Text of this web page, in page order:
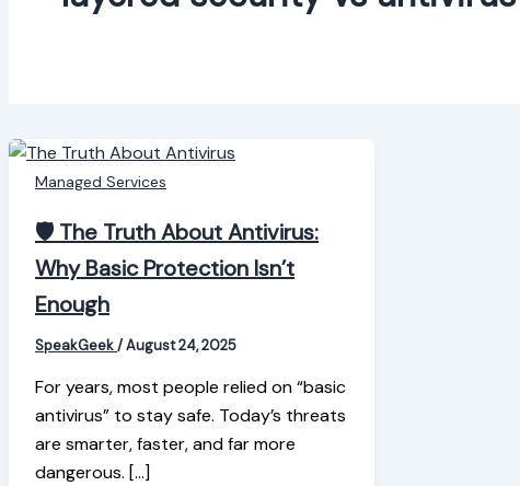
Managed Services
🛡️ The Truth About Antivirus:
Why Basic Protection Isn’t
Enough
SpeakGeek/August 24, 2025
For years, most people relied on “basic
antivirus” to stay safe. Today’s threats
are smarter, faster, and far more
dangerous. […]